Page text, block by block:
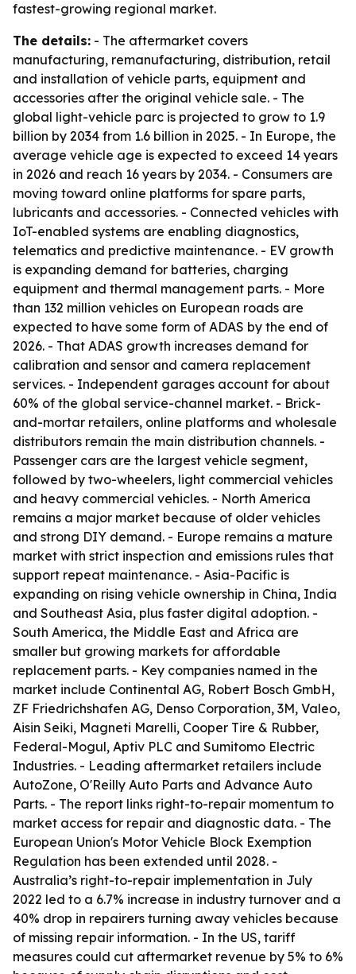
fastest-growing regional market.
The details: - The aftermarket covers
manufacturing, remanufacturing, distribution, retail
and installation of vehicle parts, equipment and
accessories after the original vehicle sale. - The
global light-vehicle parc is projected to grow to 1.9
billion by 2034 from 1.6 billion in 2025. - In Europe, the
average vehicle age is expected to exceed 14 years
in 2026 and reach 16 years by 2034. - Consumers are
moving toward online platforms for spare parts,
lubricants and accessories. - Connected vehicles with
IoT-enabled systems are enabling diagnostics,
telematics and predictive maintenance. - EV growth
is expanding demand for batteries, charging
equipment and thermal management parts. - More
than 132 million vehicles on European roads are
expected to have some form of ADAS by the end of
2026. - That ADAS growth increases demand for
calibration and sensor and camera replacement
services. - Independent garages account for about
60% of the global service-channel market. - Brick-
and-mortar retailers, online platforms and wholesale
distributors remain the main distribution channels. -
Passenger cars are the largest vehicle segment,
followed by two-wheelers, light commercial vehicles
and heavy commercial vehicles. - North America
remains a major market because of older vehicles
and strong DIY demand. - Europe remains a mature
market with strict inspection and emissions rules that
support repeat maintenance. - Asia-Pacific is
expanding on rising vehicle ownership in China, India
and Southeast Asia, plus faster digital adoption. -
South America, the Middle East and Africa are
smaller but growing markets for affordable
replacement parts. - Key companies named in the
market include Continental AG, Robert Bosch GmbH,
ZF Friedrichshafen AG, Denso Corporation, 3M, Valeo,
Aisin Seiki, Magneti Marelli, Cooper Tire & Rubber,
Federal-Mogul, Aptiv PLC and Sumitomo Electric
Industries. - Leading aftermarket retailers include
AutoZone, O'Reilly Auto Parts and Advance Auto
Parts. - The report links right-to-repair momentum to
market access for repair and diagnostic data. - The
European Union's Motor Vehicle Block Exemption
Regulation has been extended until 2028. -
Australia’s right-to-repair implementation in July
2022 led to a 6.7% increase in industry turnover and a
40% drop in repairers turning away vehicles because
of missing repair information. - In the US, tariff
measures could cut aftermarket revenue by 5% to 6%